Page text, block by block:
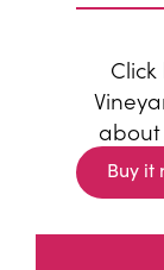
Buy it